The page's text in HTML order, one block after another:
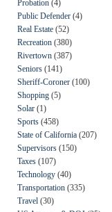
Probation (4)
Public Defender (4)
Real Estate (52)
Recreation (380)
Rivertown (387)
Seniors (141)
Sheriff-Coroner (100)
Shopping (5)
Solar (1)
Sports (458)
State of California (207)
Supervisors (150)
Taxes (107)
Technology (40)
Transportation (335)
Travel (30)